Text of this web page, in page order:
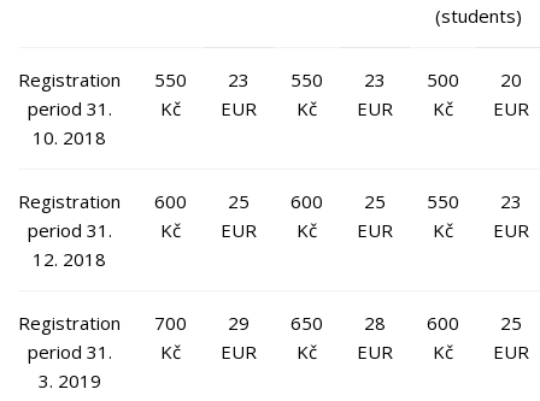
(students)
Registration
period 31.
10. 2018
550
Kč
23
EUR
550
Kč
23
EUR
500
Kč
20
EUR
Registration
period 31.
12. 2018
600
Kč
25
EUR
600
Kč
25
EUR
550
Kč
23
EUR
Registration
period 31.
3. 2019
700
Kč
29
EUR
650
Kč
28
EUR
600
Kč
25
EUR